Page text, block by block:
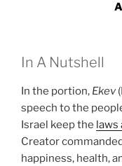
In A Nutshell
In the portion, Ekev
speech to the
Israel keep the laws
Creator
happiness, health,